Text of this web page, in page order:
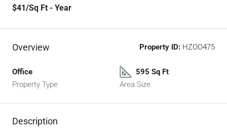
$41/Sq Ft - Year
Overview Property ID: HZOO475
Office
Property Type
595 Sq Ft
Area Size
Description